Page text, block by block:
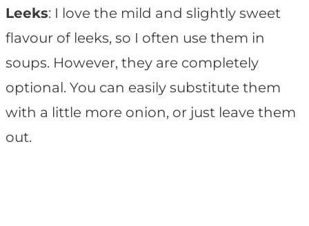
Leeks: I love the mild and slightly sweet
flavour of leeks, so I often use them in
soups. However, they are completely
optional. You can easily substitute them
with a little more onion, or just leave them
out.